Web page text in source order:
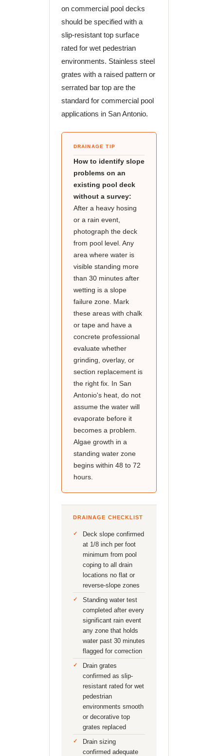
on commercial pool decks
should be specified with a
slip-resistant top surface
rated for wet pedestrian
environments. Stainless steel
grates with a raised pattern or
serrated bar top are the
standard for commercial pool
applications in San Antonio.
DRAINAGE TIP
How to identify slope
problems on an
existing pool deck
without a survey:
After a heavy hosing
or a rain event,
photograph the deck
from pool level. Any
area where water is
visible standing more
than 30 minutes after
wetting is a slope
failure zone. Mark
these areas with chalk
or tape and have a
concrete professional
evaluate whether
grinding, overlay, or
section replacement is
the right fix. In San
Antonio's heat, do not
assume the water will
evaporate before it
becomes a problem.
Algae growth in a
standing water zone
begins within 48 to 72
hours.
DRAINAGE CHECKLIST
Deck slope confirmed
at 1/8 inch per foot
minimum from pool
coping to all drain
locations no flat or
reverse-slope zones
Standing water test
completed after every
significant rain event
any zone that holds
water past 30 minutes
flagged for correction
Drain grates
confirmed as slip-
resistant rated for wet
pedestrian
environments smooth
or decorative top
grates replaced
Drain sizing
confirmed adequate